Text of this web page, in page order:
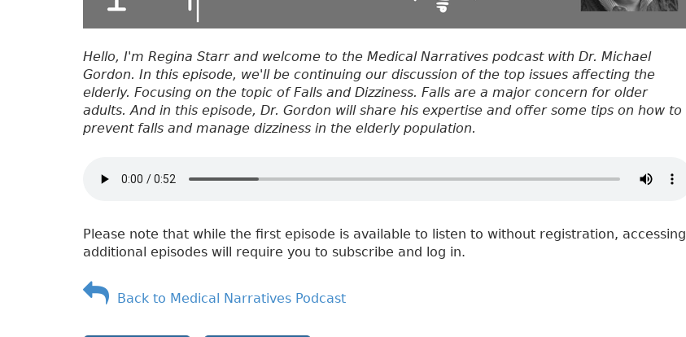
Hello, I'm Regina Starr and welcome to the Medical Narratives podcast with Dr. Michael
Gordon. In this episode, we'll be continuing our discussion of the top issues affecting the
elderly. Focusing on the topic of Falls and Dizziness. Falls are a major concern for older
adults. And in this episode, Dr. Gordon will share his expertise and offer some tips on how to
prevent falls and manage dizziness in the elderly population.
Please note that while the first episode is available to listen to without registration, accessing
additional episodes will require you to subscribe and log in.
Back to Medical Narratives Podcast